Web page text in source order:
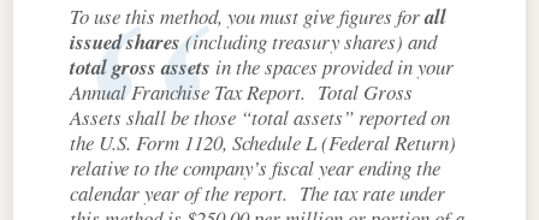
To use this method, you must give figures forall
issued shares(including treasury shares) and
total gross assets in the spaces provided in your
Annual Franchise Tax Report. Total Gross
Assets shall be those “total assets” reported on
the U.S. Form 1120, Schedule L (Federal Return)
relative to the company’s fiscal year ending the
calendar year of the report. The tax rate under